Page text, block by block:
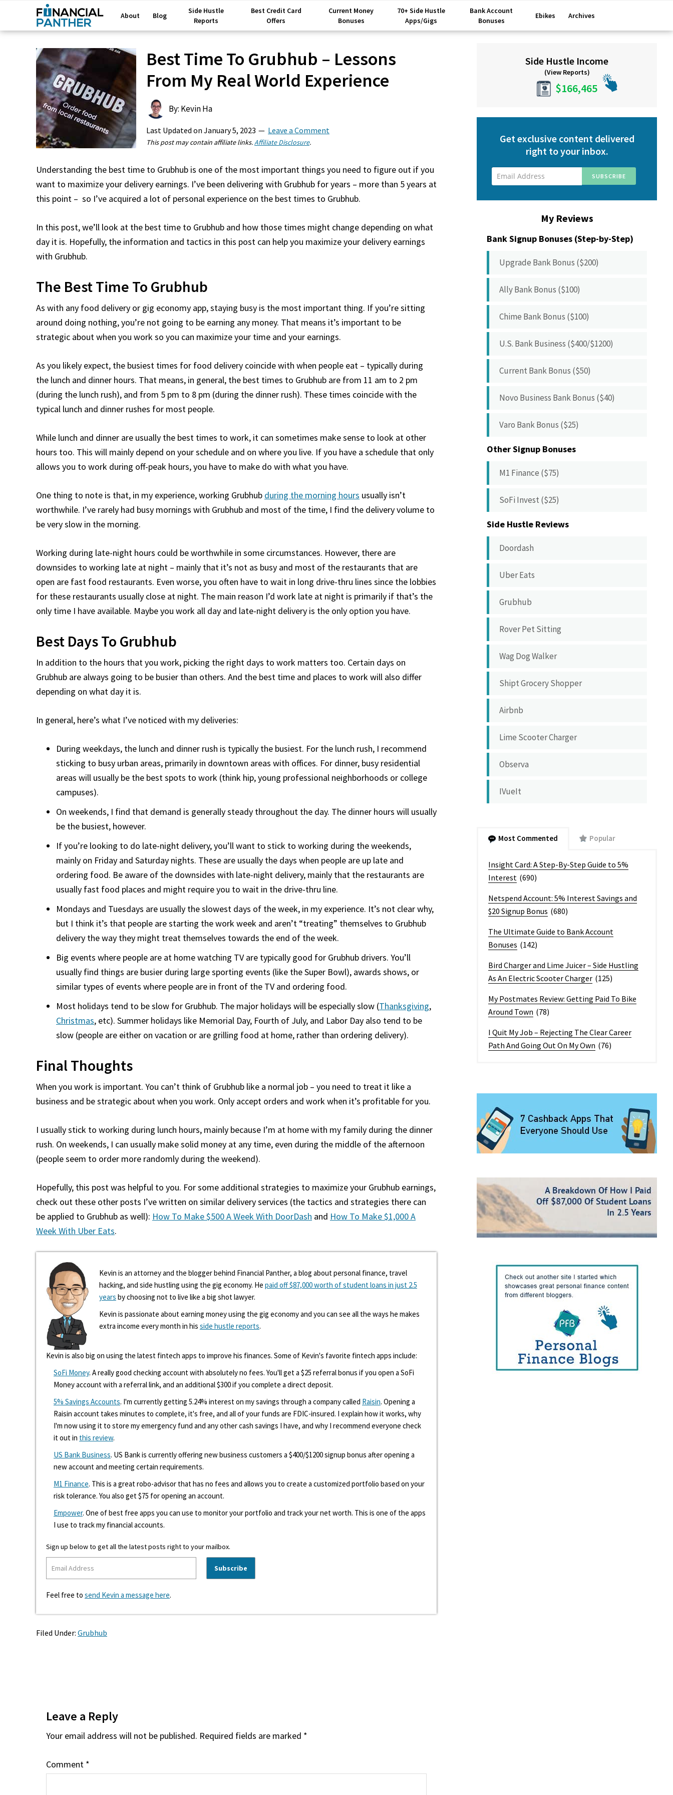
About Blog
Side Hustle
Reports
Best Credit Card
Offers
Current Money
Bonuses
70+ Side Hustle
Apps/Gigs
Bank Account
Bonuses
Ebikes Archives
Best Time To Grubhub – Lessons
From My Real World Experience
By: Kevin Ha
Last Updated on January 5, 2023 Leave a Comment
This post may contain affiliate links.Affiliate Disclosure.
Understanding the best time to Grubhub is one of the most important things you need to figure out if you
want to maximize your delivery earnings. I’ve been delivering with Grubhub for years – more than 5 years at
this point – so I’ve acquired a lot of personal experience on the best times to Grubhub.
In this post, we’ll look at the best time to Grubhub and how those times might change depending on what
day it is. Hopefully, the information and tactics in this post can help you maximize your delivery earnings
with Grubhub.
The Best Time To Grubhub
As with any food delivery or gig economy app, staying busy is the most important thing. If you’re sitting
around doing nothing, you’re not going to be earning any money. That means it’s important to be
strategic about when you work so you can maximize your time and your earnings.
As you likely expect, the busiest times for food delivery coincide with when people eat – typically during
the lunch and dinner hours. That means, in general, the best times to Grubhub are from 11 am to 2 pm
(during the lunch rush), and from 5 pm to 8 pm (during the dinner rush). These times coincide with the
typical lunch and dinner rushes for most people.
While lunch and dinner are usually the best times to work, it can sometimes make sense to look at other
hours too. This will mainly depend on your schedule and on where you live. If you have a schedule that only
allows you to work during off-peak hours, you have to make do with what you have.
One thing to note is that, in my experience, working Grubhub during the morning hours usually isn’t
worthwhile. I’ve rarely had busy mornings with Grubhub and most of the time, I find the delivery volume to
be very slow in the morning.
Working during late-night hours could be worthwhile in some circumstances. However, there are
downsides to working late at night – mainly that it’s not as busy and most of the restaurants that are
open are fast food restaurants. Even worse, you often have to wait in long drive-thru lines since the lobbies
for these restaurants usually close at night. The main reason I’d work late at night is primarily if that’s the
only time I have available. Maybe you work all day and late-night delivery is the only option you have.
Best Days To Grubhub
In addition to the hours that you work, picking the right days to work matters too. Certain days on
Grubhub are always going to be busier than others. And the best time and places to work will also differ
depending on what day it is.
In general, here’s what I’ve noticed with my deliveries:
During weekdays, the lunch and dinner rush is typically the busiest. For the lunch rush, I recommend
sticking to busy urban areas, primarily in downtown areas with offices. For dinner, busy residential
areas will usually be the best spots to work (think hip, young professional neighborhoods or college
campuses).
On weekends, I find that demand is generally steady throughout the day. The dinner hours will usually
be the busiest, however.
If you’re looking to do late-night delivery, you’ll want to stick to working during the weekends,
mainly on Friday and Saturday nights. These are usually the days when people are up late and
ordering food. Be aware of the downsides with late-night delivery, mainly that the restaurants are
usually fast food places and might require you to wait in the drive-thru line.
Mondays and Tuesdays are usually the slowest days of the week, in my experience. It’s not clear why,
but I think it’s that people are starting the work week and aren’t “treating” themselves to Grubhub
delivery the way they might treat themselves towards the end of the week.
Big events where people are at home watching TV are typically good for Grubhub drivers. You’ll
usually find things are busier during large sporting events (like the Super Bowl), awards shows, or
similar types of events where people are in front of the TV and ordering food.
Most holidays tend to be slow for Grubhub. The major holidays will be especially slow (Thanksgiving,
Christmas, etc). Summer holidays like Memorial Day, Fourth of July, and Labor Day also tend to be
slow (people are either on vacation or are grilling food at home, rather than ordering delivery).
Final Thoughts
When you work is important. You can’t think of Grubhub like a normal job – you need to treat it like a
business and be strategic about when you work. Only accept orders and work when it’s profitable for you.
I usually stick to working during lunch hours, mainly because I’m at home with my family during the dinner
rush. On weekends, I can usually make solid money at any time, even during the middle of the afternoon
(people seem to order more randomly during the weekend).
Hopefully, this post was helpful to you. For some additional strategies to maximize your Grubhub earnings,
check out these other posts I’ve written on similar delivery services (the tactics and strategies there can
be applied to Grubhub as well): How To Make $500 A Week With DoorDash and How To Make $1,000 A
Week With Uber Eats.
Kevin is an attorney and the blogger behind Financial Panther, a blog about personal finance, travel
hacking, and side hustling using the gig economy. He paid off $87,000 worth of student loans in just 2.5
years by choosing not to live like a big shot lawyer.
Kevin is passionate about earning money using the gig economy and you can see all the ways he makes
extra income every month in his side hustle reports.
Kevin is also big on using the latest fintech apps to improve his finances. Some of Kevin's favorite fintech apps include:
SoFi Money. A really good checking account with absolutely no fees. You'll get a $25 referral bonus if you open a SoFi
Money account with a referral link, and an additional $300 if you complete a direct deposit.
5% Savings Accounts. I'm currently getting 5.24% interest on my savings through a company called Raisin. Opening a
Raisin account takes minutes to complete, it's free, and all of your funds are FDIC-insured. I explain how it works, why
I'm now using it to store my emergency fund and any other cash savings I have, and why I recommend everyone check
it out in this review.
US Bank Business. US Bank is currently offering new business customers a $400/$1200 signup bonus after opening a
new account and meeting certain requirements.
M1 Finance. This is a great robo-advisor that has no fees and allows you to create a customized portfolio based on your
risk tolerance. You also get $75 for opening an account.
Empower. One of best free apps you can use to monitor your portfolio and track your net worth. This is one of the apps
I use to track my financial accounts.
Sign up below to get all the latest posts right to your mailbox.
Feel free to send Kevin a message here.
Filed Under: Grubhub
Leave a Reply
Your email address will not be published. Required fields are marked *
Comment *
SidebarSide Hustle Income
(View Reports)
$166,465
Get exclusive content delivered
right to your inbox.
My Reviews
Bank Signup Bonuses (Step-by-Step)
Upgrade Bank Bonus ($200)
Ally Bank Bonus ($100)
Chime Bank Bonus ($100)
U.S. Bank Business ($400/$1200)
Current Bank Bonus ($50)
Novo Business Bank Bonus ($40)
Varo Bank Bonus ($25)
Other Signup Bonuses
M1 Finance ($75)
SoFi Invest ($25)
Side Hustle Reviews
Doordash
Uber Eats
Grubhub
Rover Pet Sitting
Wag Dog Walker
Shipt Grocery Shopper
Airbnb
Lime Scooter Charger
Observa
IVueIt
Most Commented Popular
Insight Card: A Step-By-Step Guide to 5%
Interest (690)
Netspend Account: 5% Interest Savings and
$20 Signup Bonus (680)
The Ultimate Guide to Bank Account
Bonuses (142)
Bird Charger and Lime Juicer – Side Hustling
As An Electric Scooter Charger (125)
My Postmates Review: Getting Paid To Bike
Around Town (78)
I Quit My Job – Rejecting The Clear Career
Path And Going Out On My Own (76)